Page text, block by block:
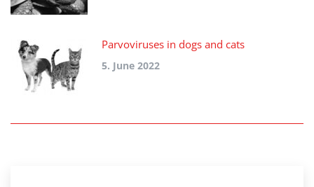
Parvoviruses in dogs and cats
5. June 2022